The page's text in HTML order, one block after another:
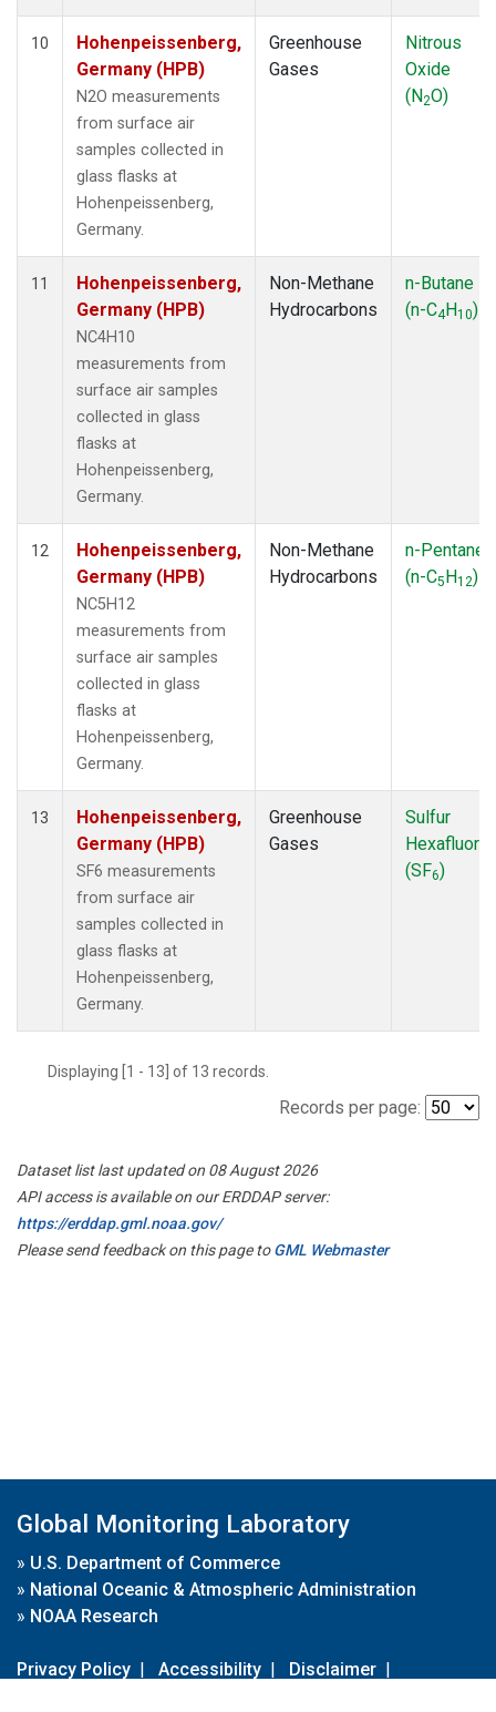
10
Hohenpeissenberg,
Germany (HPB)
N2O measurements
from surface air
samples collected in
glass flasks at
Hohenpeissenberg,
Germany.
Greenhouse
Gases
Nitrous
Oxide
(N2O)
11
Hohenpeissenberg,
Germany (HPB)
NC4H10
measurements from
surface air samples
collected in glass
flasks at
Hohenpeissenberg,
Germany.
Non-Methane
Hydrocarbons
n-Butane
(n-C4H10)
12
Hohenpeissenberg,
Germany (HPB)
NC5H12
measurements from
surface air samples
collected in glass
flasks at
Hohenpeissenberg,
Germany.
Non-Methane
Hydrocarbons
n-Pentane
(n-C5H12)
13
Hohenpeissenberg,
Germany (HPB)
SF6 measurements
from surface air
samples collected in
glass flasks at
Hohenpeissenberg,
Germany.
Greenhouse
Gases
Sulfur
(SF6)
Displaying [1 - 13] of 13 records.
Records per page:
Dataset list last updated on 08 August 2026
API access is available on our ERDDAP server:
https://erddap.gml.noaa.gov/
Please send feedback on this page toGML Webmaster
Global Monitoring Laboratory
» U.S. Department of Commerce
» National Oceanic & Atmospheric Administration
» NOAA Research
Privacy Policy | Accessibility | Disclaimer |